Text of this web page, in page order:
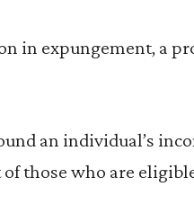
in expungement, a
an individual’s
of those who are